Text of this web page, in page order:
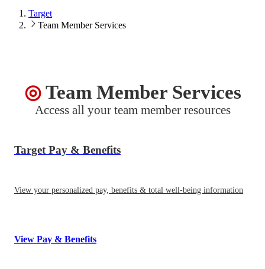
Target
Team Member Services
Target
◎Team Member Services
Access all your team member resources
Target Pay & Benefits
View your personalized pay, benefits & total well-being information
View Pay & Benefits